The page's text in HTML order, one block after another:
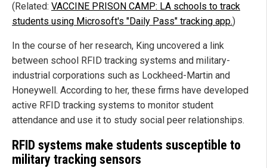
(Related: VACCINE PRISON CAMP: LA schools to track
students using Microsoft's "Daily Pass" tracking app.)
In the course of her research, King uncovered a link
between school RFID tracking systems and military-
industrial corporations such as Lockheed-Martin and
Honeywell. According to her, these firms have developed
active RFID tracking systems to monitor student
attendance and use it to study social peer relationships.
RFID systems make students susceptible to
military tracking sensors